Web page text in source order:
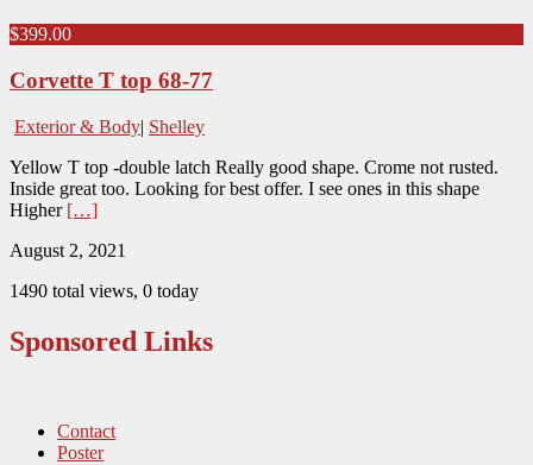
$399.00
Corvette T top 68-77
Exterior & Body| Shelley
Yellow T top -double latch Really good shape. Crome not rusted.
Inside great too. Looking for best offer. I see ones in this shape
Higher […]
August 2, 2021
1490 total views, 0 today
Sponsored Links
Contact
Poster